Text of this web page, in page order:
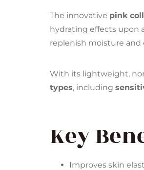
The innovative pink
hydrating effects upon
replenish moisture and
With its lightweight,
types, including
Key
Improves skin